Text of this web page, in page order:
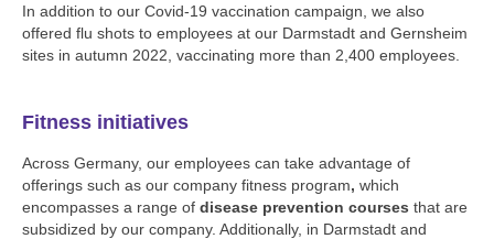
In addition to our Covid-19 vaccination campaign, we also
offered flu shots to employees at our Darmstadt and Gernsheim
sites in autumn 2022, vaccinating more than 2,400 employees.
Fitness initiatives
Across Germany, our employees can take advantage of
offerings such as our company fitness program, which
encompasses a range of disease prevention courses that are
subsidized by our company. Additionally, in Darmstadt and